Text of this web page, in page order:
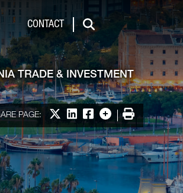
CONTACT
Search
TRADE & INVESTMENT
PAGE: Share on X
Share on LinkedIn
Share on Facebook
More options
Print